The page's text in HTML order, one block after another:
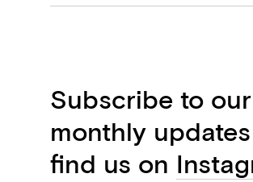
Subscribe to
monthly
find us on